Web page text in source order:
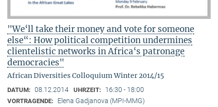
"We‘ll take their money and vote for someone
else“: How political competition undermines
clientelistic networks in Africa‘s patronage
democracies"
African Diversities Colloquium Winter 2014/15
DATUM: 08.12.2014 UHRZEIT: 16:30 - 18:00
VORTRAGENDE: Elena Gadjanova (MPI-MMG)